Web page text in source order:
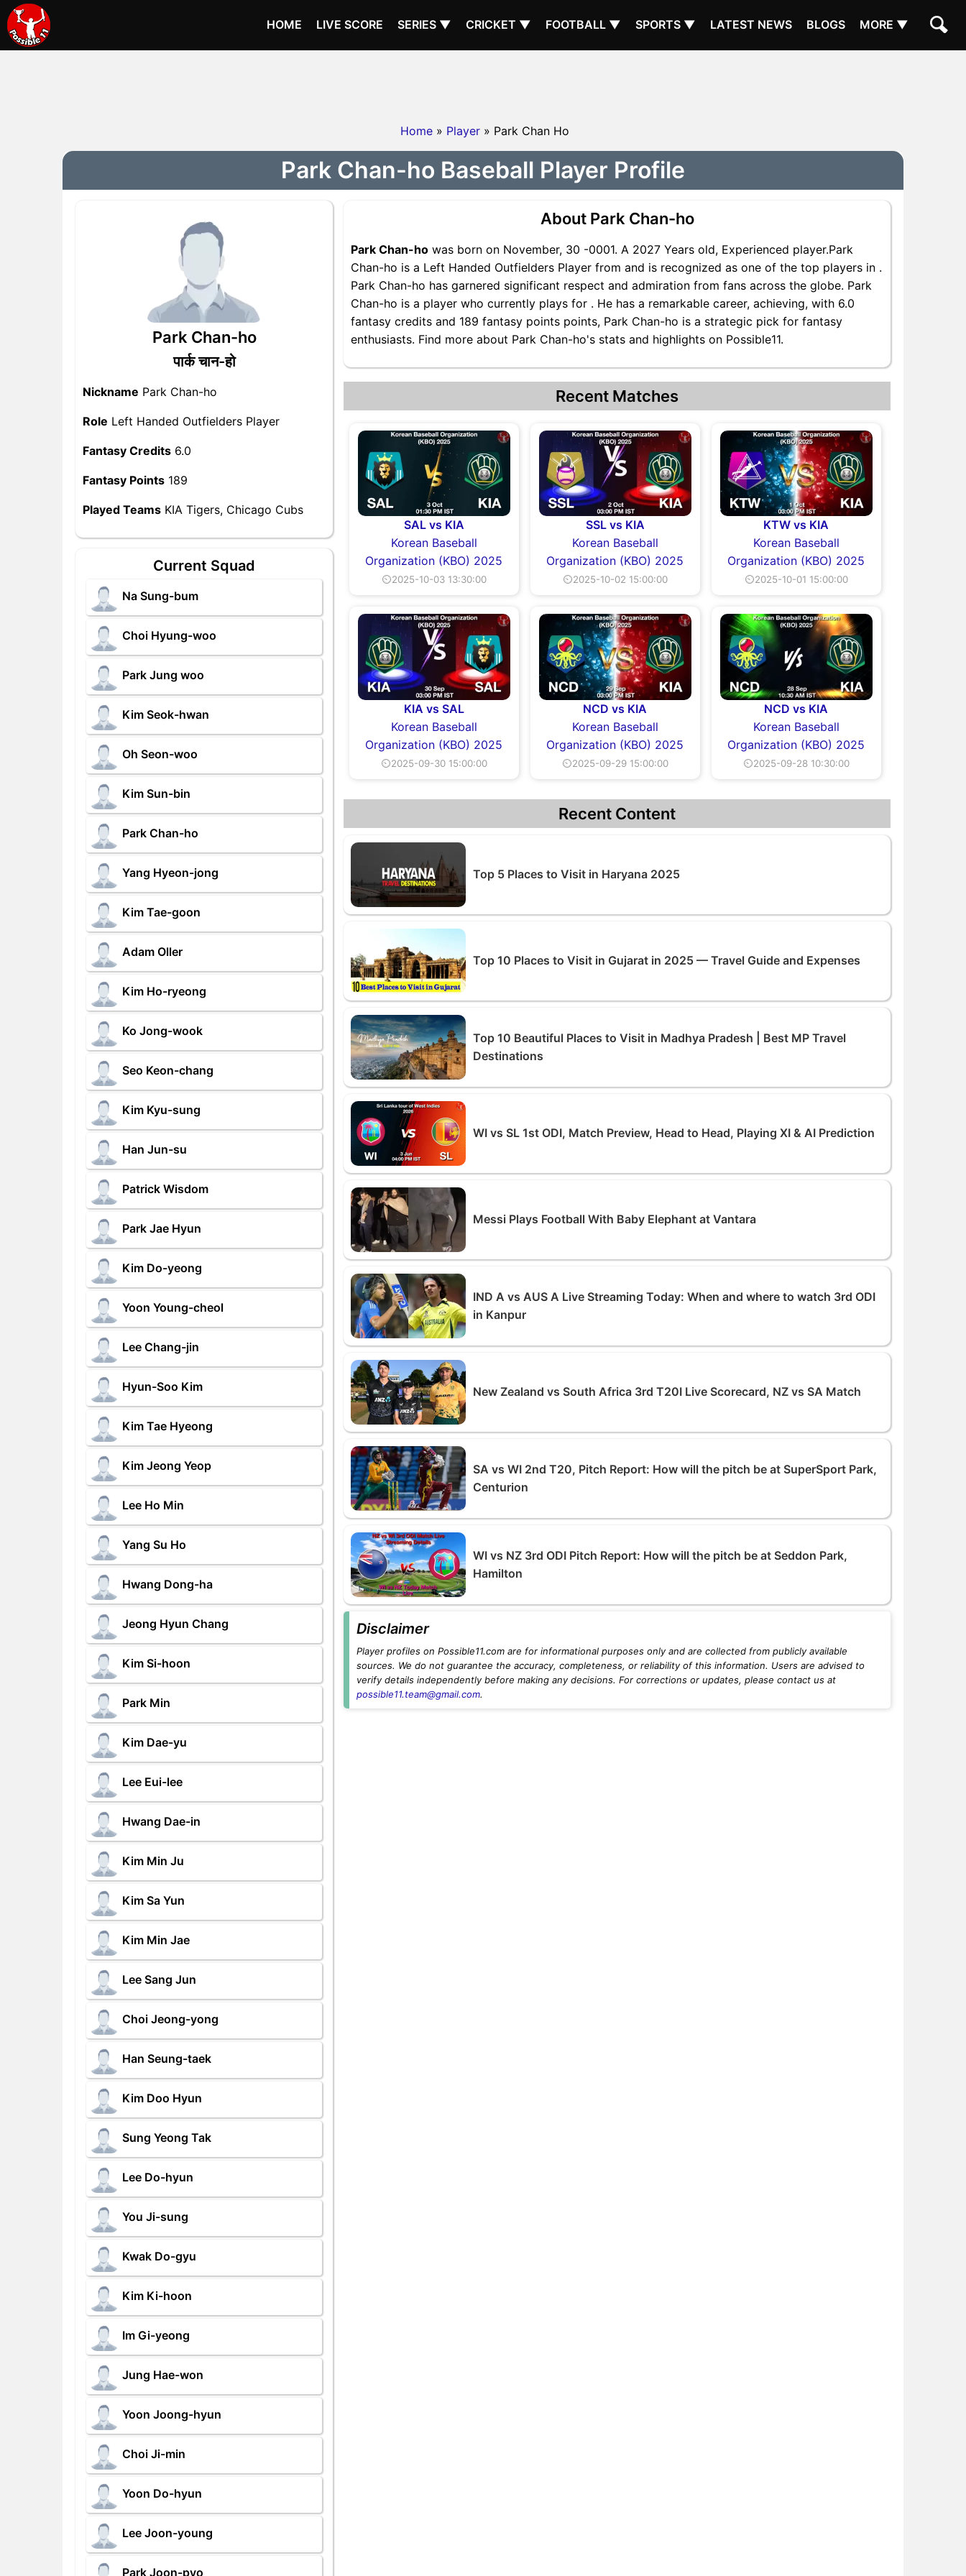
HOME LIVE SCORE SERIES ▼ CRICKET ▼ FOOTBALL ▼ SPORTS ▼ LATEST NEWS BLOGS MORE ▼
Home » Player » Park Chan Ho
Park Chan-ho Baseball Player Profile
Park Chan-ho
पार्क चान-हो
Nickname Park Chan-ho
Role Left Handed Outfielders Player
Fantasy Credits 6.0
Fantasy Points 189
Played Teams KIA Tigers, Chicago Cubs
Current Squad
Na Sung-bum
Choi Hyung-woo
Park Jung woo
Kim Seok-hwan
Oh Seon-woo
Kim Sun-bin
Park Chan-ho
Yang Hyeon-jong
Kim Tae-goon
Adam Oller
Kim Ho-ryeong
Ko Jong-wook
Seo Keon-chang
Kim Kyu-sung
Han Jun-su
Patrick Wisdom
Park Jae Hyun
Kim Do-yeong
Yoon Young-cheol
Lee Chang-jin
Hyun-Soo Kim
Kim Tae Hyeong
Kim Jeong Yeop
Lee Ho Min
Yang Su Ho
Hwang Dong-ha
Jeong Hyun Chang
Kim Si-hoon
Park Min
Kim Dae-yu
Lee Eui-lee
Hwang Dae-in
Kim Min Ju
Kim Sa Yun
Kim Min Jae
Lee Sang Jun
Choi Jeong-yong
Han Seung-taek
Kim Doo Hyun
Sung Yeong Tak
Lee Do-hyun
You Ji-sung
Kwak Do-gyu
Kim Ki-hoon
Im Gi-yeong
Jung Hae-won
Yoon Joong-hyun
Choi Ji-min
Yoon Do-hyun
Lee Joon-young
Park Joon-pyo
About Park Chan-ho
Park Chan-ho was born on November, 30 -0001. A 2027 Years old, Experienced player.Park
Chan-ho is a Left Handed Outfielders Player from and is recognized as one of the top players in .
Park Chan-ho has garnered significant respect and admiration from fans across the globe. Park
Chan-ho is a player who currently plays for . He has a remarkable career, achieving, with 6.0
fantasy credits and 189 fantasy points points, Park Chan-ho is a strategic pick for fantasy
enthusiasts. Find more about Park Chan-ho's stats and highlights on Possible11.
Recent Matches
SAL vs KIA
Korean Baseball
Organization (KBO) 2025
⏲2025-10-03 13:30:00
SSL vs KIA
Korean Baseball
Organization (KBO) 2025
⏲2025-10-02 15:00:00
KTW vs KIA
Korean Baseball
Organization (KBO) 2025
⏲2025-10-01 15:00:00
KIA vs SAL
Korean Baseball
Organization (KBO) 2025
⏲2025-09-30 15:00:00
NCD vs KIA
Korean Baseball
Organization (KBO) 2025
⏲2025-09-29 15:00:00
NCD vs KIA
Korean Baseball
Organization (KBO) 2025
⏲2025-09-28 10:30:00
Recent Content
Top 5 Places to Visit in Haryana 2025
Top 10 Places to Visit in Gujarat in 2025 — Travel Guide and Expenses
Top 10 Beautiful Places to Visit in Madhya Pradesh | Best MP Travel
Destinations
WI vs SL 1st ODI, Match Preview, Head to Head, Playing XI & AI Prediction
Messi Plays Football With Baby Elephant at Vantara
IND A vs AUS A Live Streaming Today: When and where to watch 3rd ODI
in Kanpur
New Zealand vs South Africa 3rd T20I Live Scorecard, NZ vs SA Match
SA vs WI 2nd T20, Pitch Report: How will the pitch be at SuperSport Park,
Centurion
WI vs NZ 3rd ODI Pitch Report: How will the pitch be at Seddon Park,
Hamilton
Disclaimer
Player profiles on Possible11.com are for informational purposes only and are collected from publicly available
sources. We do not guarantee the accuracy, completeness, or reliability of this information. Users are advised to
verify details independently before making any decisions. For corrections or updates, please contact us at
possible11.team@gmail.com.